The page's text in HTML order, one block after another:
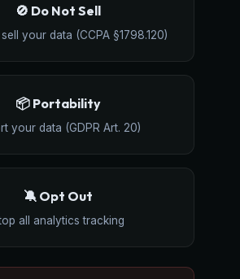
🚫 Do Not Sell
your data (CCPA §1798.120)
📦 Portability
your data (GDPR Art. 20)
🔕 Opt Out
all analytics tracking